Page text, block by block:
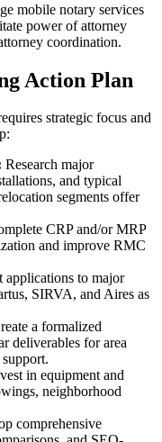
mobile notary services
power of attorney
coordination.
Action Plan
strategic focus and
Research major
and typical
segments offer
CRP and/or MRP
and improve RMC
applications to major
SIRVA, and Aires as
a formalized
deliverables for area
in equipment and
neighborhood
comprehensive